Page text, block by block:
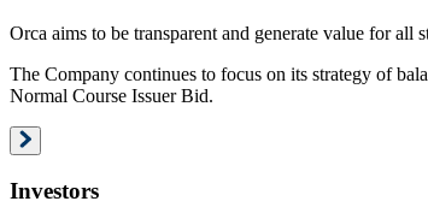
Orca aims to be transparent and generate value for
The Company continues to focus on its strategy of
Normal Course Issuer Bid.
Investors